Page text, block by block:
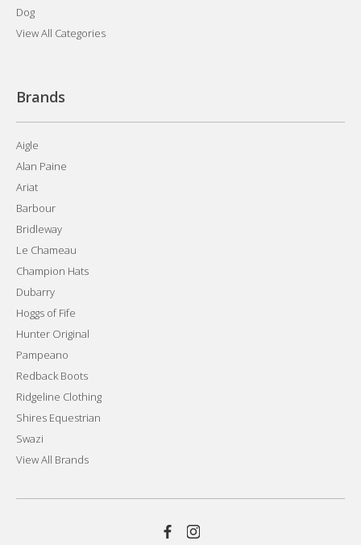
Dog
View All Categories
Brands
Aigle
Alan Paine
Ariat
Barbour
Bridleway
Le Chameau
Champion Hats
Dubarry
Hoggs of Fife
Hunter Original
Pampeano
Redback Boots
Ridgeline Clothing
Shires Equestrian
Swazi
View All Brands